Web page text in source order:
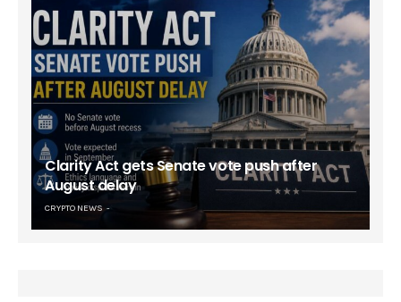
Clarity Act gets Senate vote push after
August delay
CRYPTO NEWS